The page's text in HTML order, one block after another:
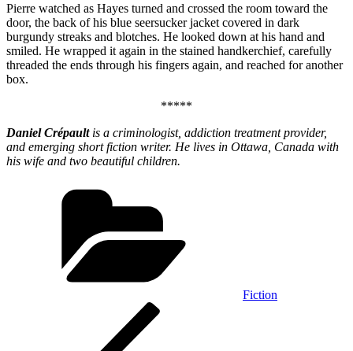
Pierre watched as Hayes turned and crossed the room toward the
door, the back of his blue seersucker jacket covered in dark
burgundy streaks and blotches. He looked down at his hand and
smiled. He wrapped it again in the stained handkerchief, carefully
threaded the ends through his fingers again, and reached for another
box.
*****
Daniel Crépaultis a criminologist, addiction treatment provider,
and emerging short fiction writer. He lives in Ottawa, Canada with
his wife and two beautiful children.
Fiction